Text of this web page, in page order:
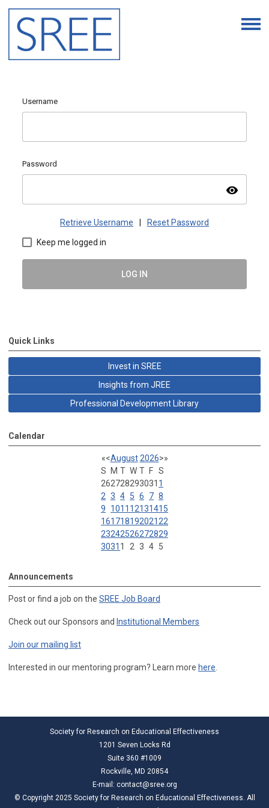
Username
Password
visibility
Retrieve Username Reset Password
Keep me logged in
LOG IN
Quick Links
Invest in SREE
Insights from JREE
Professional Development Library
Calendar
«<August 2026>»
S
M T W T F S
262728293031 1
2 3 4 5 6 7 8
9
1011 12131415
16171819202122
23242526272829
3031 1 2 3 4 5
Announcements
Post or find a job on the SREE Job Board
Check out our Sponsors and Institutional Members
Join our mailing list
Interested in our mentoring program? Learn more here.
Society for Research on Educational Effectiveness
1201 Seven Locks Rd
Suite 360 #1009
Rockville, MD 20854
E-mail: contact@sree.org
© Copyright 2025 Society for Research on Educational Effectiveness. All